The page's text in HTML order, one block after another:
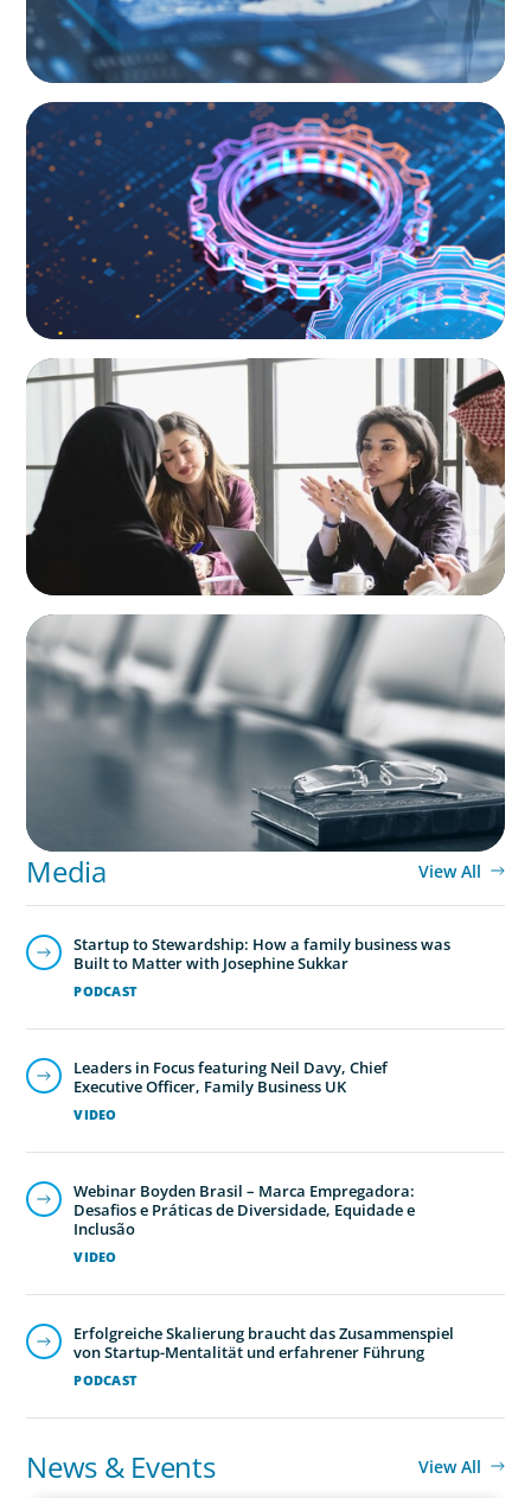
BOYDEN REPORT SERIES
What’s Next for Industry? AI, Transformation,
and the Talent Imperative
ARTICLES & PAPERS
Recruiting Centralized Leadership for a
Diversified Family Conglomerate
BLOG
Private Company Boards Then and Now:
From Bodies of Representation to Engines of
Strategic Capability
Media View All
PODCAST
Startup to Stewardship: How a family business was
Built to Matter with Josephine Sukkar
VIDEO
Leaders in Focus featuring Neil Davy, Chief
Executive Officer, Family Business UK
VIDEO
Webinar Boyden Brasil – Marca Empregadora:
Desafios e Práticas de Diversidade, Equidade e
Inclusão
PODCAST
Erfolgreiche Skalierung braucht das Zusammenspiel
von Startup-Mentalität und erfahrener Führung
News & Events View All